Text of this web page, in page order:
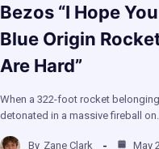
Bezos “I Hope
Blue Origin
Are Hard”
When a 322-foot rocket
detonated in a massive fireball on…
By Zane Clark May